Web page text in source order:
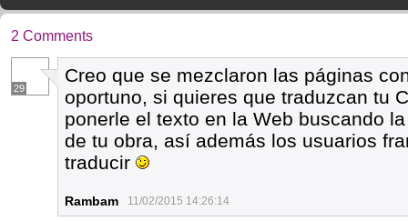
2 Comments
29
Creo que se mezclaron las páginas
oportuno, si quieres que traduzcan tu
ponerle el texto en la Web buscando
de tu obra, así además los usuarios
traducir
Rambam 11/02/2015 14:26:14